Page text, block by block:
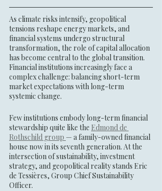
As climate risks intensify, geopolitical
tensions reshape energy markets, and
financial systems undergo structural
transformation, the role of capital allocation
has become central to the global transition.
Financial institutions increasingly face a
complex challenge: balancing short-term
market expectations with long-term
systemic change.
Few institutions embody long-term financial
stewardship quite like the Edmond de
Rothschild group — a family-owned financial
house now in its seventh generation. At the
intersection of sustainability, investment
strategy, and geopolitical reality stands Eric
de Tessières, Group Chief Sustainability
Officer.